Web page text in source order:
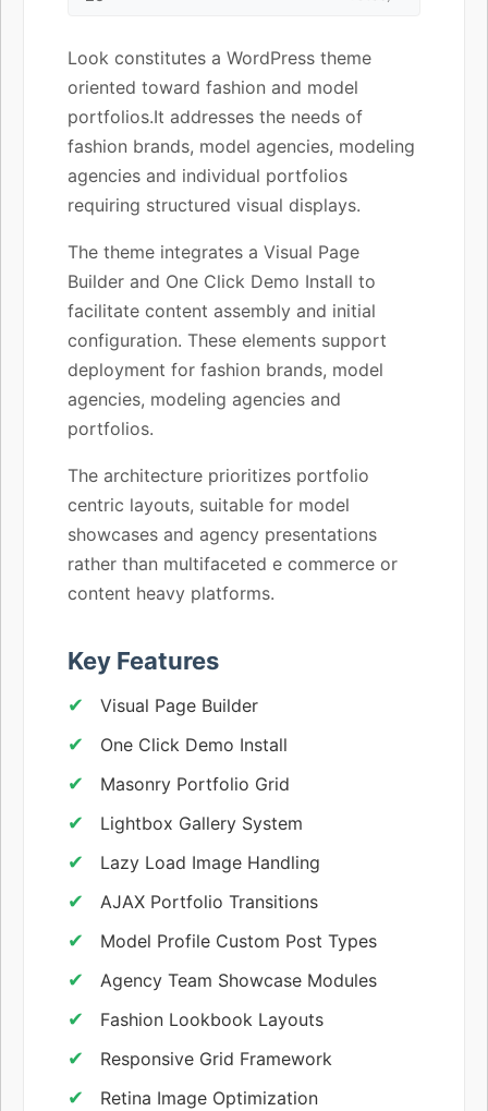
Look constitutes a WordPress theme
oriented toward fashion and model
portfolios.It addresses the needs of
fashion brands, model agencies, modeling
agencies and individual portfolios
requiring structured visual displays.
The theme integrates a Visual Page
Builder and One Click Demo Install to
facilitate content assembly and initial
configuration. These elements support
deployment for fashion brands, model
agencies, modeling agencies and
portfolios.
The architecture prioritizes portfolio
centric layouts, suitable for model
showcases and agency presentations
rather than multifaceted e commerce or
content heavy platforms.
Key Features
Visual Page Builder
One Click Demo Install
Masonry Portfolio Grid
Lightbox Gallery System
Lazy Load Image Handling
AJAX Portfolio Transitions
Model Profile Custom Post Types
Agency Team Showcase Modules
Fashion Lookbook Layouts
Responsive Grid Framework
Retina Image Optimization